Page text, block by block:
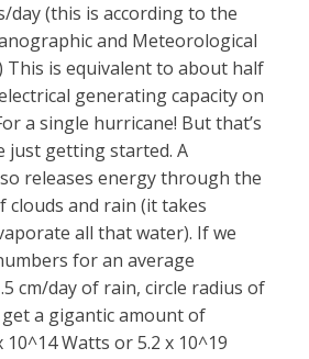
day (this is according to the
and Meteorological
This is equivalent to about half
generating capacity on
a single hurricane! But that’s
just getting started. A
releases energy through the
and rain (it takes
all that water). If we
for an average
cm/day of rain, circle radius of
get a gigantic amount of
10^14 Watts or 5.2 x 10^19